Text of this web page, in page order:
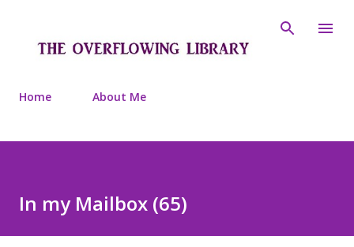
Home About Me
In my Mailbox (65)